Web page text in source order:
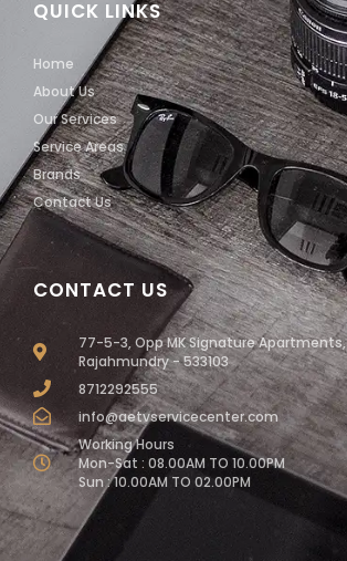
CONTACT US
77-5-3, Opp MK Signature
Rajahmundry - 533103
8712292555
info@aetvservicecenter.com
Working Hours
Mon-Sat : 08.00AM TO 10.00PM
Sun : 10.00AM TO 02.00PM
QUICK LINKS
Home
About Us
Our Services
Service Areas
Brands
Contact Us